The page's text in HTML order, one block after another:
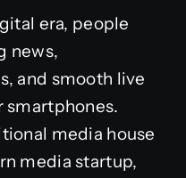
era, people
news,
and smooth live
media house
media startup,